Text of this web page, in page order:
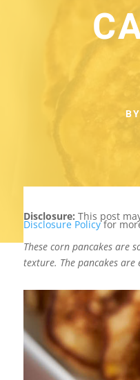
Disclosure: This post
Disclosure Policyfor
These corn pancakes are
texture. The pancakes